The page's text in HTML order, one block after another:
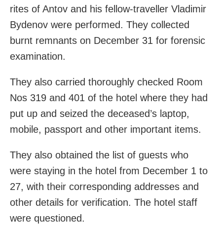
rites of Antov and his fellow-traveller Vladimir
Bydenov were performed. They collected
burnt remnants on December 31 for forensic
examination.
They also carried thoroughly checked Room
Nos 319 and 401 of the hotel where they had
put up and seized the deceased’s laptop,
mobile, passport and other important items.
They also obtained the list of guests who
were staying in the hotel from December 1 to
27, with their corresponding addresses and
other details for verification. The hotel staff
were questioned.